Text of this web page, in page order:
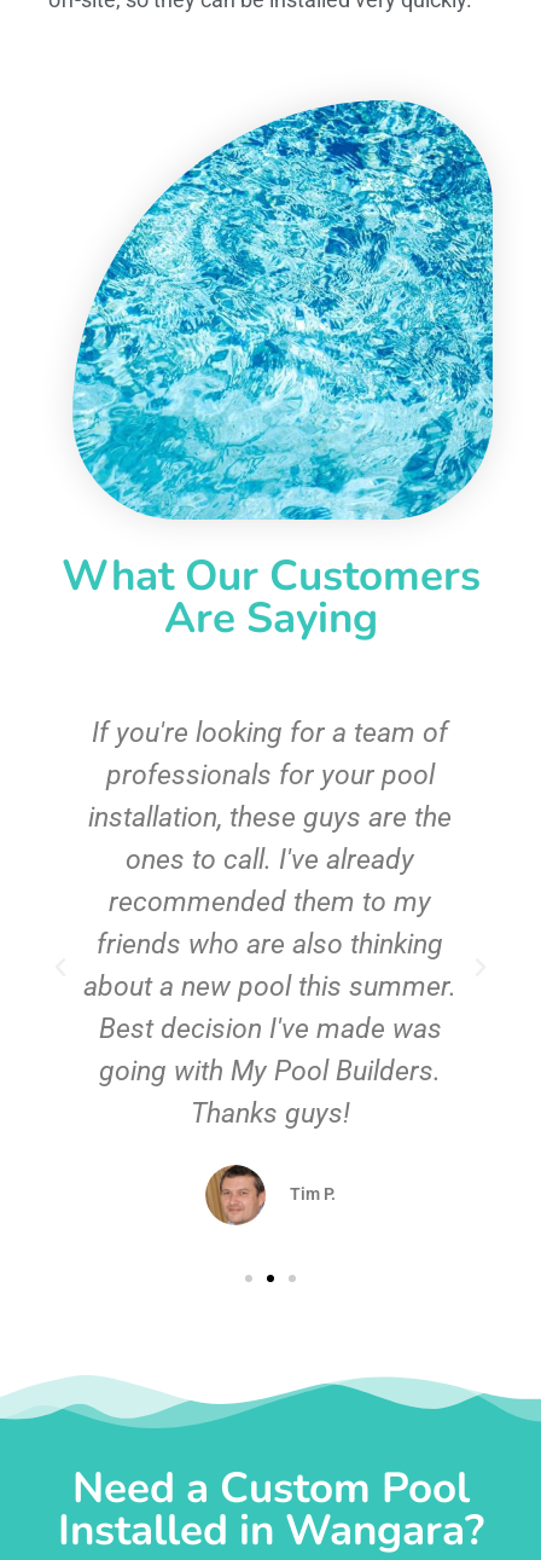
What Our Customers
Are Saying
If you're looking for a team of
professionals for your pool
installation, these guys are the
ones to call. I've already
recommended them to my
friends who are also thinking
about a new pool this summer.
Best decision I've made was
going with My Pool Builders.
Thanks guys!
Tim P.
Need a Custom Pool
Installed in Wangara?